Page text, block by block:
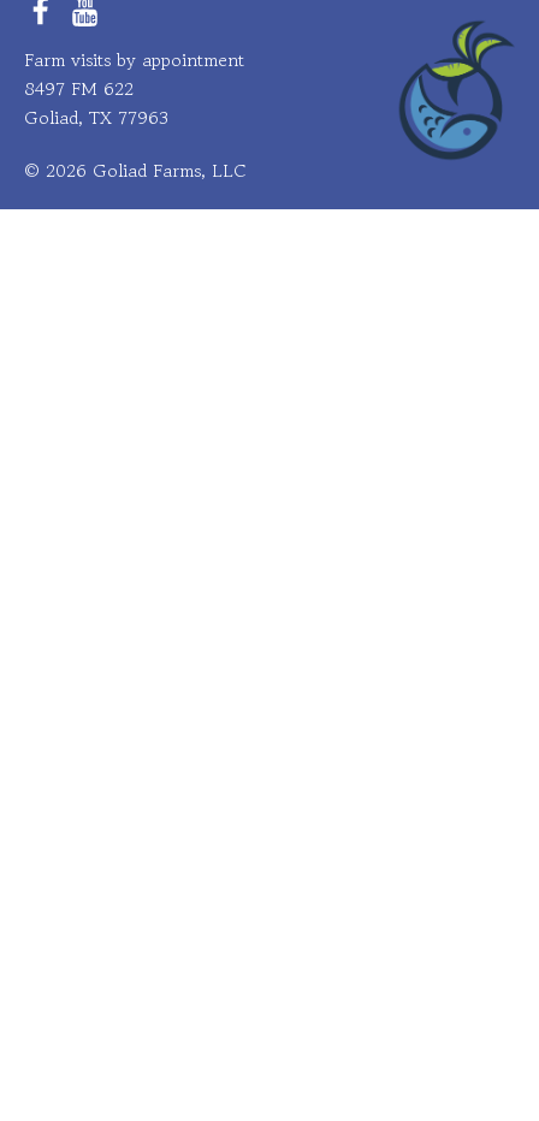
FacebookYouTube
Farm visits by appointment
8497 FM 622
Goliad, TX 77963
© 2026 Goliad Farms, LLC